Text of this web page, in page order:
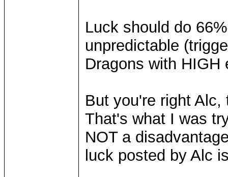
Luck should do
unpredictable
Dragons with HIGH
But you're right
That's what I was
NOT a
luck posted by Alc